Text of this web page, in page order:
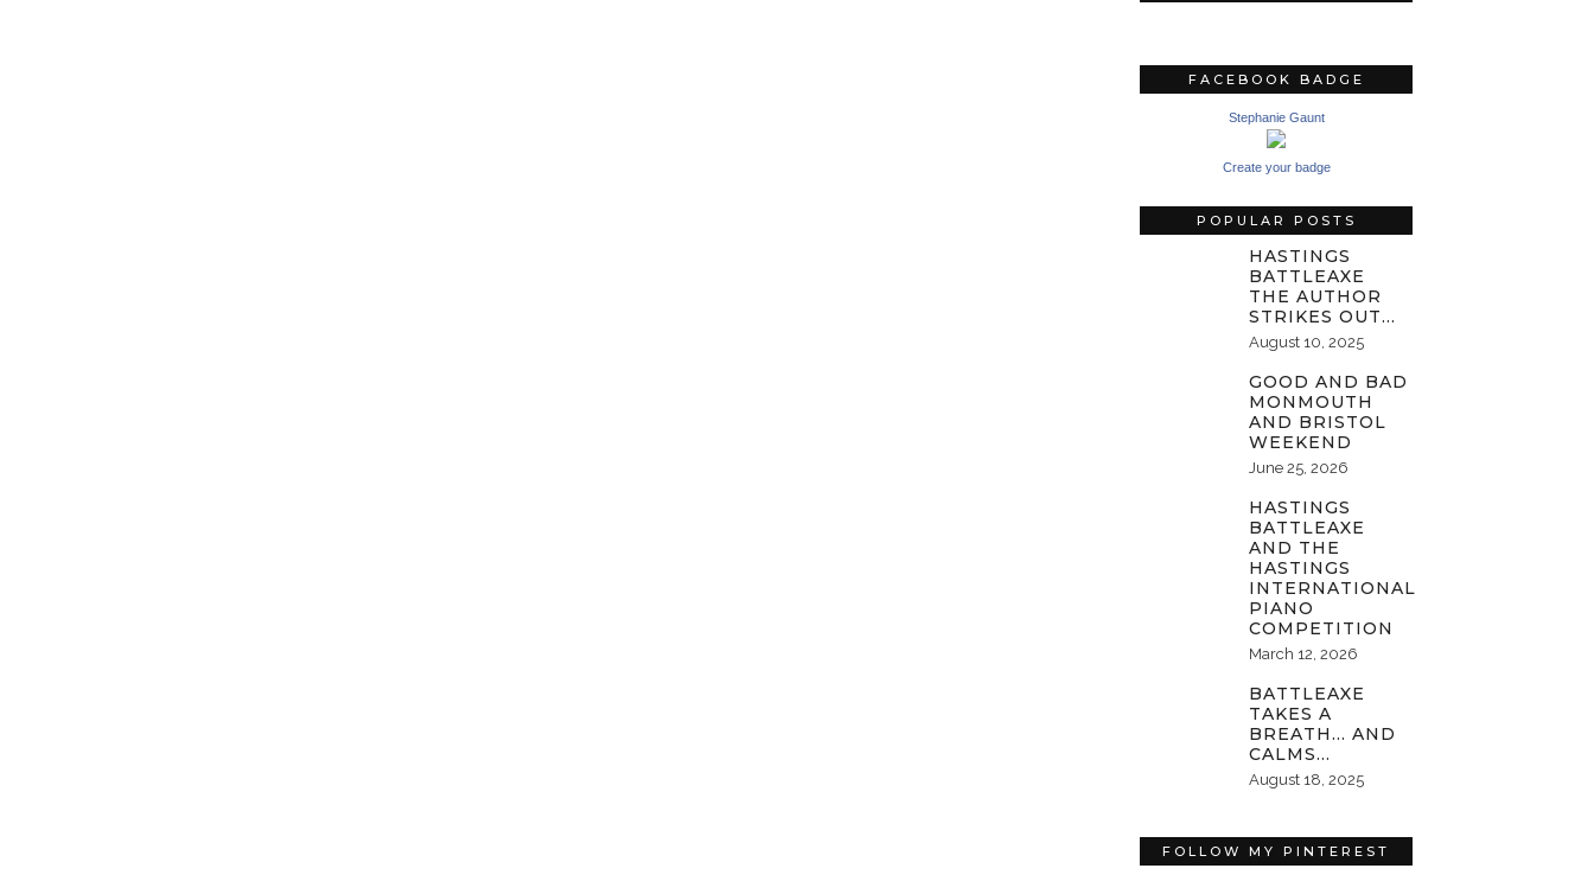
FACEBOOK BADGE
Stephanie Gaunt
Create your badge
POPULAR POSTS
HASTINGS
BATTLEAXE
THE AUTHOR
STRIKES OUT…
August 10, 2025
GOOD AND BAD
MONMOUTH
AND BRISTOL
WEEKEND
June 25, 2026
HASTINGS
BATTLEAXE
AND THE
HASTINGS
INTERNATIONAL
PIANO
COMPETITION
March 12, 2026
BATTLEAXE
TAKES A
BREATH… AND
CALMS…
August 18, 2025
FOLLOW MY PINTEREST